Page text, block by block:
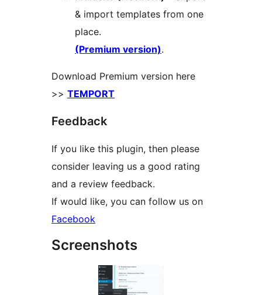
& import templates from one
place.
(Premium version).
Download Premium version here
>> TEMPORT
Feedback
If you like this plugin, then please
consider leaving us a good rating
and a review feedback.
If would like, you can follow us on
Facebook
Screenshots